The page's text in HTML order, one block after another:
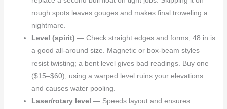
rough spots leaves gouges and makes final troweling a
nightmare.
Level (spirit) — Check straight edges and forms; 48 in is
a good all-around size. Magnetic or box-beam styles
resist twisting; a bent level gives bad readings. Buy one
($15–$60); using a warped level ruins your elevations
and causes water pooling.
Laser/rotary level — Speeds layout and ensures